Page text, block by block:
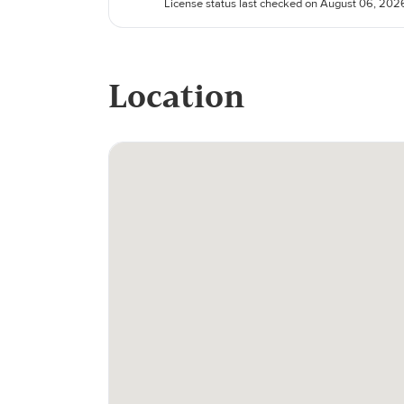
License status last checked on August 06,
Location